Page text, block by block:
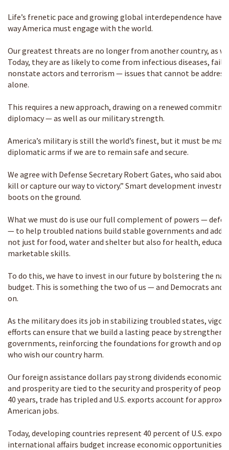
Life’s frenetic pace and growing global interdependence have
way America must engage with the world.
Our greatest threats are no longer from another country, as
Today, they are as likely to come from infectious diseases,
nonstate actors and terrorism — issues that cannot be
alone.
This requires a new approach, drawing on a renewed
diplomacy — as well as our military strength.
America’s military is still the world’s finest, but it must be
diplomatic arms if we are to remain safe and secure.
We agree with Defense Secretary Robert Gates, who said
kill or capture our way to victory.” Smart development
boots on the ground.
What we must do is use our full complement of powers —
— to help troubled nations build stable governments and
not just for food, water and shelter but also for health,
marketable skills.
To do this, we have to invest in our future by bolstering the
budget. This is something the two of us — and Democrats and
on.
As the military does its job in stabilizing troubled states,
efforts can ensure that we build a lasting peace by
governments, reinforcing the foundations for growth and
who wish our country harm.
Our foreign assistance dollars pay strong dividends
and prosperity are tied to the security and prosperity of
40 years, trade has tripled and U.S. exports account for
American jobs.
Today, developing countries represent 40 percent of U.S.
international affairs budget increase economic opportunities,